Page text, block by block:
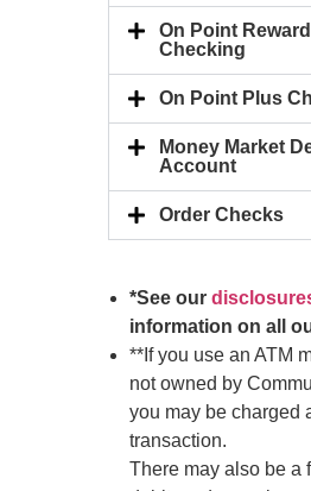
On Point
Checking
On Point Plus
Money Market
Account
Order Checks
*See our
information on all
**If you use an ATM
not owned by
you may be charged
transaction.
There may also be a